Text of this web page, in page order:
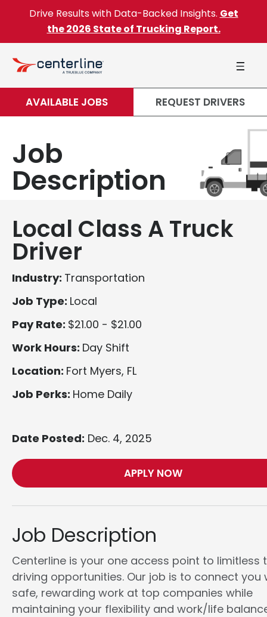
Skip to content
Drive Results with Data-Backed Insights. Get
the 2026 State of Trucking Report.
AVAILABLE JOBS REQUEST DRIVERS
Job
Description
Local Class A Truck
Driver
Industry: Transportation
Job Type: Local
Pay Rate: $21.00 - $21.00
Work Hours: Day Shift
Location: Fort Myers, FL
Job Perks: Home Daily
Date Posted: Dec. 4, 2025
APPLY NOW
Job Description
Centerline is your one access point to limitless
driving opportunities. Our job is to connect you
safe, rewarding work at top companies while
maintaining your flexibility and work/life